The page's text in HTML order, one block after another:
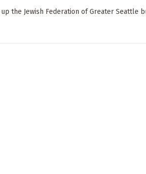
up the Jewish Federation of Greater Seattle